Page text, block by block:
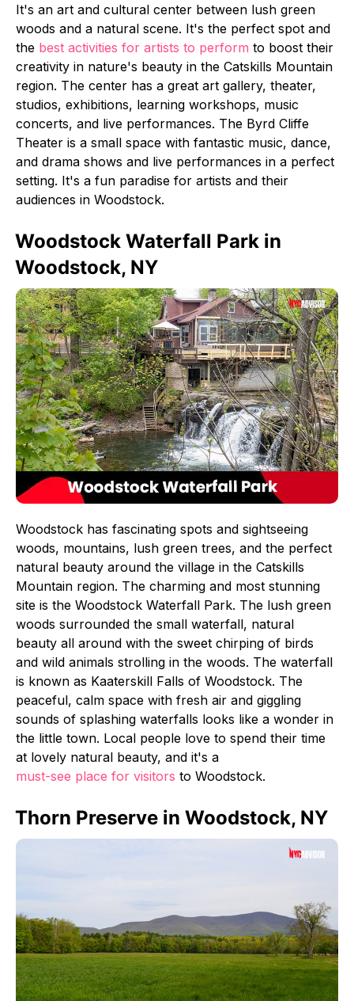
It's an art and cultural center between lush green
woods and a natural scene. It's the perfect spot and
the best activities for artists to perform to boost their
creativity in nature's beauty in the Catskills Mountain
region. The center has a great art gallery, theater,
studios, exhibitions, learning workshops, music
concerts, and live performances. The Byrd Cliffe
Theater is a small space with fantastic music, dance,
and drama shows and live performances in a perfect
setting. It's a fun paradise for artists and their
audiences in Woodstock.
Woodstock Waterfall Park in
Woodstock, NY
Woodstock has fascinating spots and sightseeing
woods, mountains, lush green trees, and the perfect
natural beauty around the village in the Catskills
Mountain region. The charming and most stunning
site is the Woodstock Waterfall Park. The lush green
woods surrounded the small waterfall, natural
beauty all around with the sweet chirping of birds
and wild animals strolling in the woods. The waterfall
is known as Kaaterskill Falls of Woodstock. The
peaceful, calm space with fresh air and giggling
sounds of splashing waterfalls looks like a wonder in
the little town. Local people love to spend their time
at lovely natural beauty, and it's a
must-see place for visitors to Woodstock.
Thorn Preserve in Woodstock, NY